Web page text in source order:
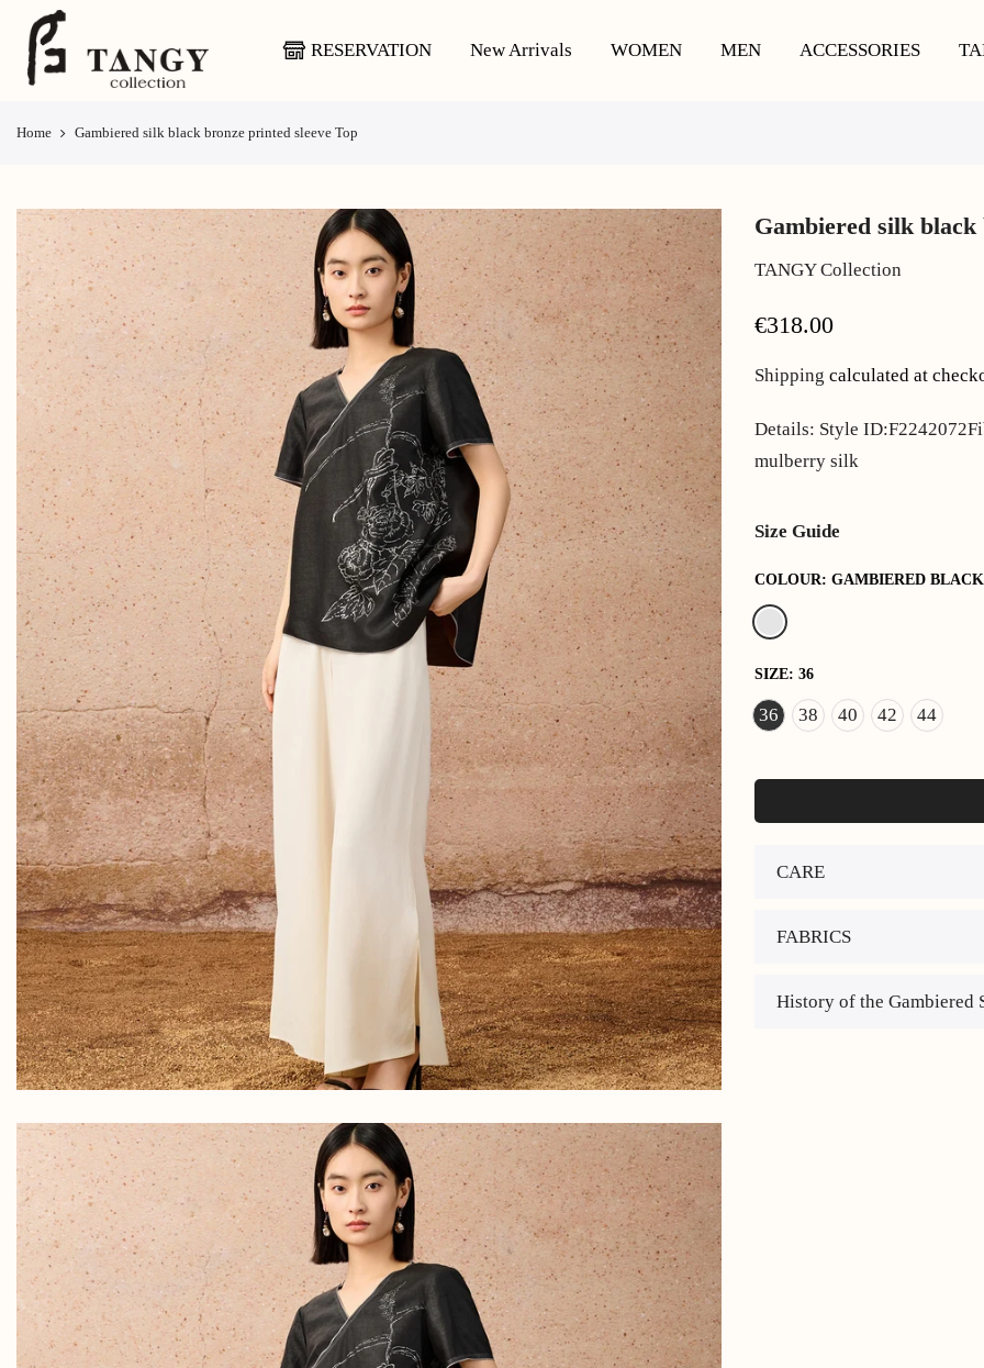
content
RESERVATION New Arrivals WOMEN MEN ACCESSORIES
Home Gambiered silk black bronze printed sleeve Top
Gambiered silk black
TANGY Collection
€318.00
Shipping calculated at
Details: Style
mulberry silk
Size Guide
COLOUR: GAMBIERED
SIZE: 36
36 38 40 42 44
CARE
FABRICS
History of the Gambiered